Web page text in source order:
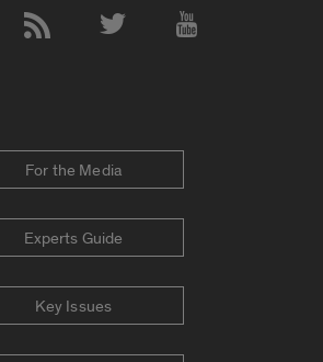
For the Media
Experts Guide
Key Issues